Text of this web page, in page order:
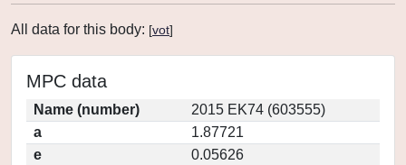
All data for this body: [vot]
MPC data
Name (number)
2015 EK74 (603555)
a
1.87721
e
0.05626